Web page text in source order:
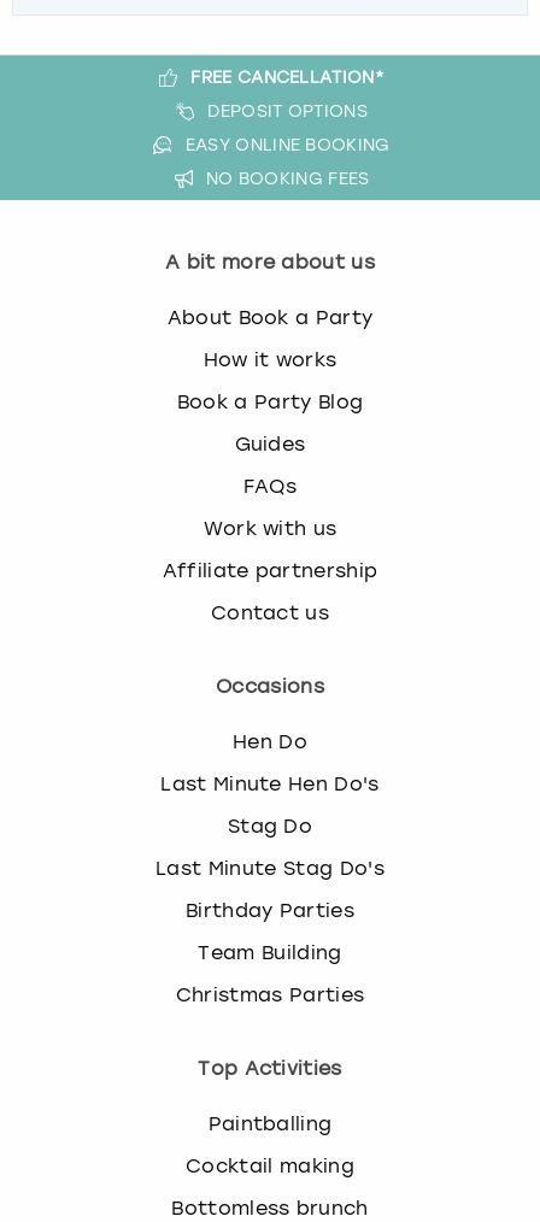
FREE CANCELLATION*
DEPOSIT OPTIONS
EASY ONLINE BOOKING
NO BOOKING FEES
A bit more about us
About Book a Party
How it works
Book a Party Blog
Guides
FAQs
Work with us
Affiliate partnership
Contact us
Occasions
Hen Do
Last Minute Hen Do's
Stag Do
Last Minute Stag Do's
Birthday Parties
Team Building
Christmas Parties
Top Activities
Paintballing
Cocktail making
Bottomless brunch